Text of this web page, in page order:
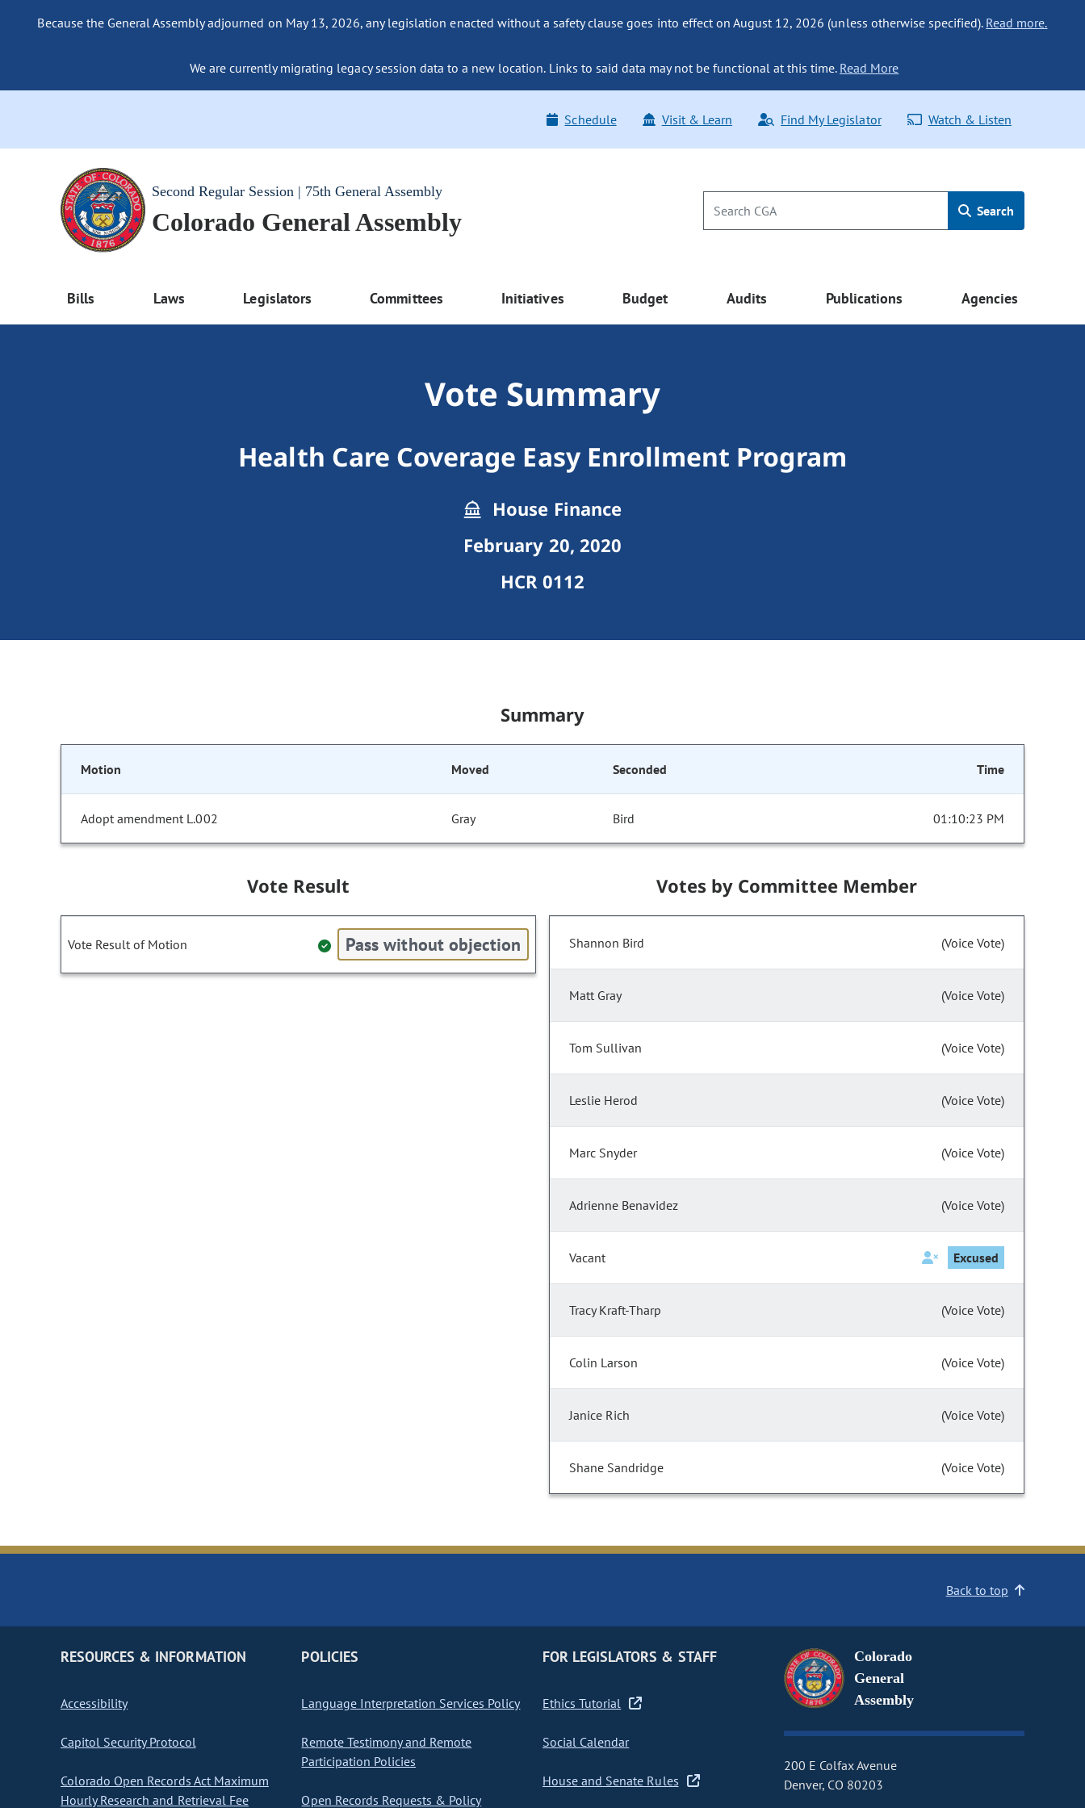
Because the General Assembly adjourned on May 13, 2026, any legislation enacted without a safety clause goes into effect on August 12, 2026 (unless otherwise specified). Read more.
We are currently migrating legacy session data to a new location. Links to said data may not be functional at this time. Read More
Schedule Visit & Learn Find My Legislator Watch & Listen
Second Regular Session | 75th General Assembly
Colorado General Assembly Search
Bills Laws Legislators Committees Initiatives Budget Audits Publications Agencies
Vote Summary
Health Care Coverage Easy Enrollment Program
House Finance
February 20, 2020
HCR 0112
Summary
Motion Moved Seconded Time
Adopt amendment L.002 Gray Bird 01:10:23 PM
Vote Result
Vote Result of Motion Pass without objection
Votes by Committee Member
Shannon Bird (Voice Vote)
Matt Gray (Voice Vote)
Tom Sullivan (Voice Vote)
Leslie Herod (Voice Vote)
Marc Snyder (Voice Vote)
Adrienne Benavidez (Voice Vote)
Vacant Excused
Tracy Kraft-Tharp (Voice Vote)
Colin Larson (Voice Vote)
Janice Rich (Voice Vote)
Shane Sandridge (Voice Vote)
Back to top
RESOURCES & INFORMATION
Accessibility
Capitol Security Protocol
Colorado Open Records Act Maximum
Hourly Research and Retrieval Fee
POLICIES
Language Interpretation Services Policy
Remote Testimony and Remote
Participation Policies
Open Records Requests & Policy
FOR LEGISLATORS & STAFF
Ethics Tutorial
Social Calendar
House and Senate Rules
Colorado
General
Assembly
200 E Colfax Avenue
Denver, CO 80203